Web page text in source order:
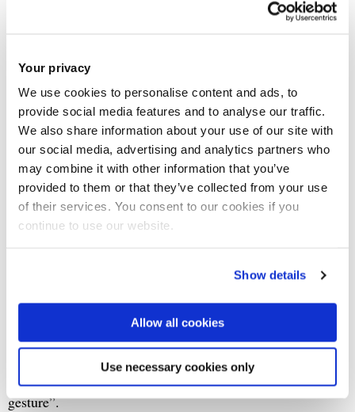
Your privacy
We use cookies to personalise content and ads, to
provide social media features and to analyse our traffic.
We also share information about your use of our site with
our social media, advertising and analytics partners who
may combine it with other information that you’ve
provided to them or that they’ve collected from your use
of their services. You consent to our cookies if you
continue to use our website.
Show details
Allow all cookies
Use necessary cookies only
deliberate use of ambiguous language to advance a
preservation.
Days before the boycott was announced, the UN general
assemblyadopted the resolutionto “[build] a peaceful and
better world through sport and the Olympic ideal”. The
resolution was co-sponsored by 173 member states, but
the US was not one of them. Luis Moreno, the Permanent
Observer for the IOC to the UN, stated: “This is only
possible if the Olympic Games are politically neutral and
boycott, dismissed the current decision as “a meaningless
gesture”.